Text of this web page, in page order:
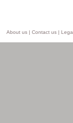
About us | Contact us |